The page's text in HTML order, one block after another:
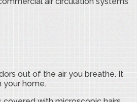
out of the air you breathe. It
your home.